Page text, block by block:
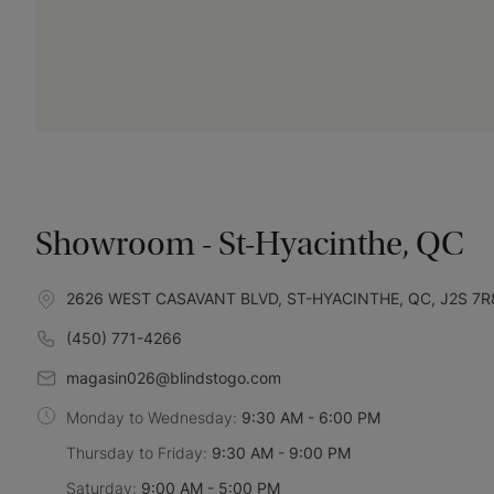
Showroom - St-Hyacinthe, QC
2626 WEST CASAVANT BLVD, ST-HYACINTHE, QC, J2S
(450) 771-4266
magasin026@blindstogo.com
Monday to Wednesday: 9:30 AM - 6:00 PM
Thursday to Friday: 9:30 AM - 9:00 PM
Saturday: 9:00 AM - 5:00 PM